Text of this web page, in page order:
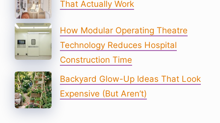
That Actually Work
How Modular Operating Theatre
Technology Reduces Hospital
Construction Time
Backyard Glow-Up Ideas That Look
Expensive (But Aren’t)